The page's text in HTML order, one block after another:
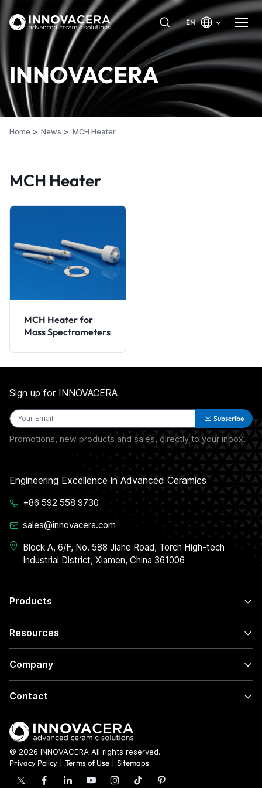
EN
INNOVACERA
Home News MCH Heater
MCH Heater
MCH Heater for
Mass Spectrometers
Products
Resources
Company
Contact
Sign up for INNOVACERA
Subscribe
Promotions, new products and sales, directly to your inbox.
Engineering Excellence in Advanced Ceramics
+86 592 558 9730
sales@innovacera.com
Block A, 6/F, No. 588 Jiahe Road, Torch High-tech
Industrial District, Xiamen, China 361006
© 2026 INNOVACERA All rights reserved.
Privacy Policy
Terms of Use Sitemaps